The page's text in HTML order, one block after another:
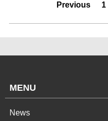
Previous 1
MENU
News